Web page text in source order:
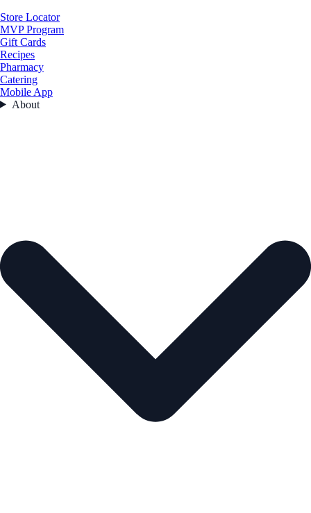
Store Locator
MVP Program
Gift Cards
Recipes
Pharmacy
Catering
Mobile App
About